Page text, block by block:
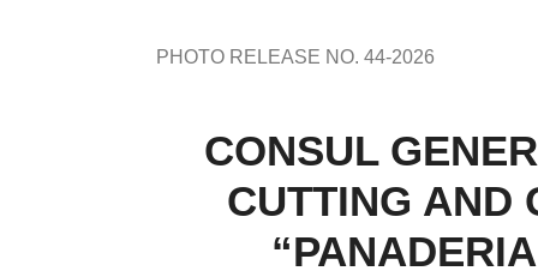
PHOTO RELEASE NO. 44-2026
CONSUL
CUTTING AND